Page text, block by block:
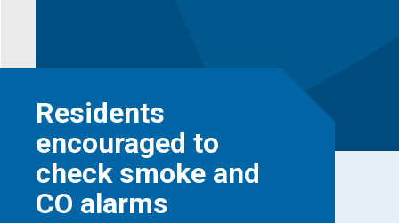
Residents
encouraged to
check smoke and
CO alarms